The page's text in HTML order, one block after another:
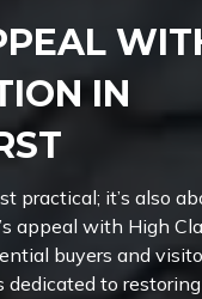
IN
practical; it’s also
appeal with High
buyers and
dedicated to